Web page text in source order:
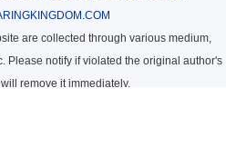
are collected through various medium,
Please notify if violated the original author's
remove it immediately.